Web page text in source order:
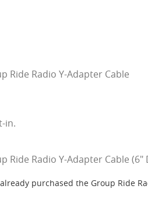
Radio Y-Adapter Cable
in.
Radio Y-Adapter Cable (6"
purchased the Group Ride